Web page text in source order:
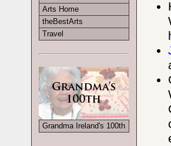
Arts Home
theBestArts
Travel
Grandma Ireland's 100th